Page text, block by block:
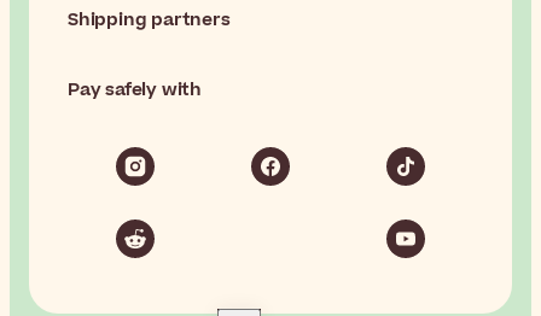
Shipping partners
Pay safely with